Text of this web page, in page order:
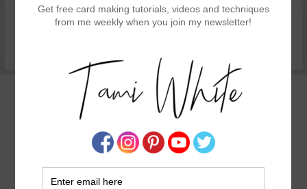
TAMI’S VIP CLUB
VIDEO CLASSES
CATALOGS
STAMPING 101 – GETTING STARTED GUIDE
TAMI’S 10 DAYS OF GIVEAWAYS – APRIL 29 –
TAMI WHITE